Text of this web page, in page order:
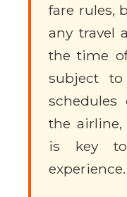
fare rules,
any travel
the time
subject
the
is key
experience.